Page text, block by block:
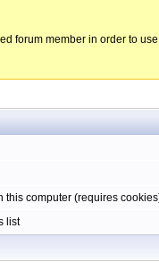
forum member in order to
this computer (requires
list